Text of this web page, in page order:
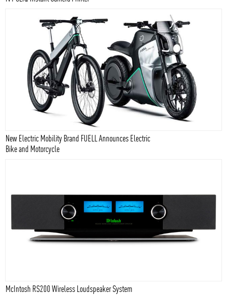
New Electric Mobility Brand FUELL Announces Electric
Bike and Motorcycle
McIntosh RS200 Wireless Loudspeaker System